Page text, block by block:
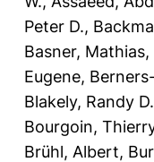
Peter D.,
Basner, Mathias,
Eugene,
Blakely, Randy D.
Bourgoin,
Brühl, Albert,